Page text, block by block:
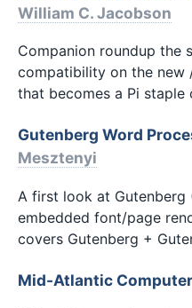
William C. Jacobson
Companion roundup the
compatibility on the
that becomes a Pi
Gutenberg Word
Mesztenyi
A first look at Gutenberg
embedded font/page
covers Gutenberg +
Mid-Atlantic